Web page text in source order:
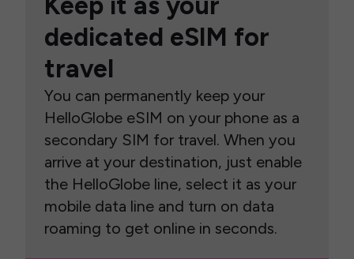
dedicated eSIM for
travel
You can permanently keep your
HelloGlobe eSIM on your phone as a
secondary SIM for travel. When you
arrive at your destination, just enable
the HelloGlobe line, select it as your
mobile data line and turn on data
roaming to get online in seconds.